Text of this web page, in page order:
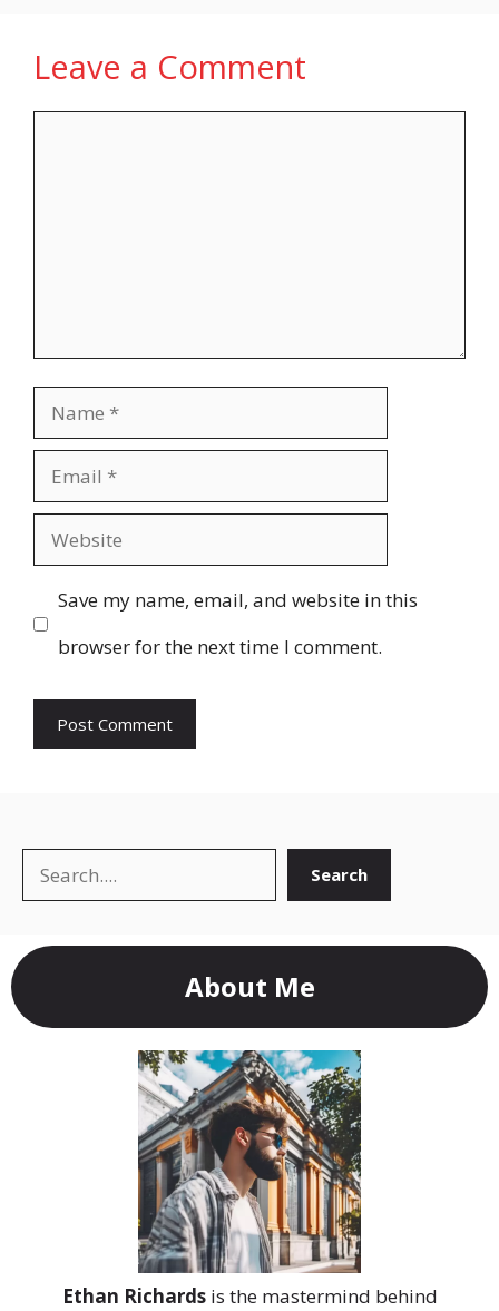
Leave a Comment
Name
Email
Website
Save my name, email, and website in this
browser for the next time I comment.
Search Search
About Me
Ethan Richardsis the mastermind behind